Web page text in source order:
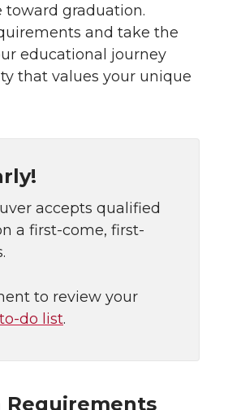
toward graduation.
and take the
educational journey
that values your unique
accepts qualified
a first-come, first-
to review your
do list.
Requirements